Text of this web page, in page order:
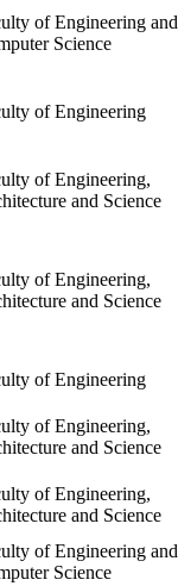
of Engineering and
Science
of Engineering
of Engineering,
and Science
of Engineering,
and Science
of Engineering
of Engineering,
and Science
of Engineering,
and Science
of Engineering and
Science